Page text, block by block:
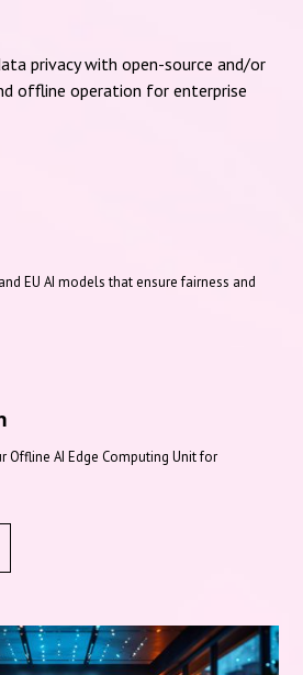
privacy with open-source and/or
offline operation for enterprise
EU AI models that ensure fairness and
Offline AI Edge Computing Unit for